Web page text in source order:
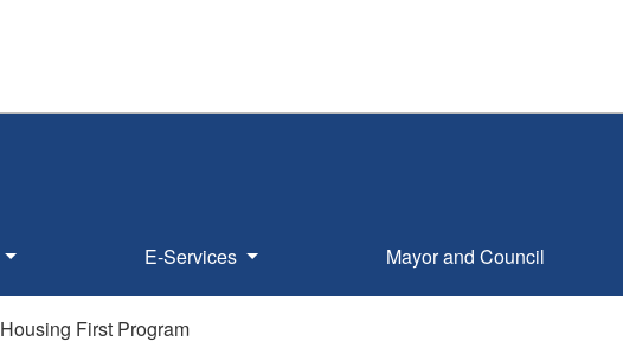
E-Services Mayor and Council
Housing First Program